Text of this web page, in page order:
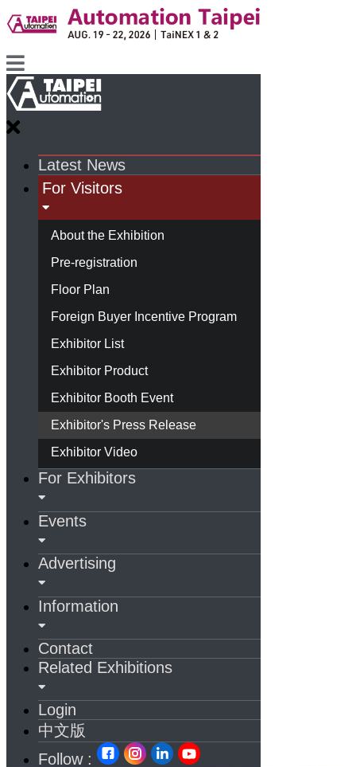
Latest News
For Visitors
About the Exhibition
Pre-registration
Floor Plan
Foreign Buyer Incentive Program
Exhibitor List
Exhibitor Product
Exhibitor Booth Event
Exhibitor's Press Release
Exhibitor Video
For Exhibitors
Events
Advertising
Information
Contact
Related Exhibitions
Login
中文版
Follow :